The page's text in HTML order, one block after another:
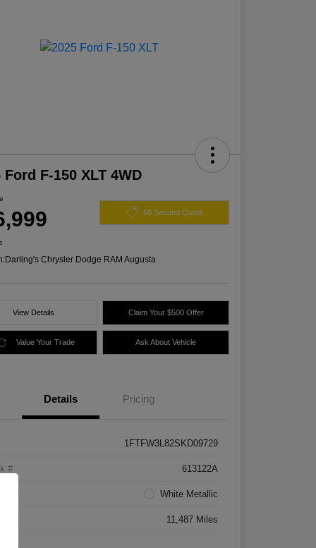
Ford F-150 XLT 4WD
60 Second Quote
Darling's Chrysler Dodge RAM Augusta
View Details Claim Your $500 Offer
Value Your Trade Ask About Vehicle
Details Pricing
1FTFW3L82SKD09729
# 613122A
White Metallic
11,487 Miles